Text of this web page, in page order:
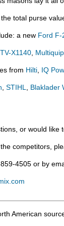
total purse
a new Ford F-
X1140,
from Hilti, IQ
STIHL Blaklader
or would like
competitors,
4505 or by
American